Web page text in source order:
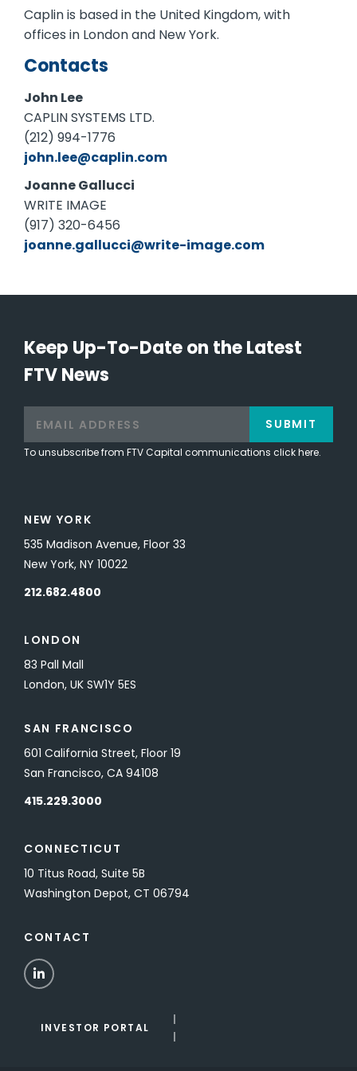
Caplin is based in the United Kingdom, with
offices in London and New York.
Contacts
John Lee
CAPLIN SYSTEMS LTD.
(212) 994-1776
john.lee@caplin.com
Joanne Gallucci
WRITE IMAGE
(917) 320-6456
joanne.gallucci@write-image.com
Keep Up-To-Date on the Latest
FTV News
To unsubscribe from FTV Capital communications click here.
SUBMIT
NEW YORK
535 Madison Avenue, Floor 33
New York, NY 10022
212.682.4800
LONDON
83 Pall Mall
London, UK SW1Y 5ES
SAN FRANCISCO
601 California Street, Floor 19
San Francisco, CA 94108
415.229.3000
CONNECTICUT
10 Titus Road, Suite 5B
Washington Depot, CT 06794
CONTACT
LinkedIn
INVESTOR PORTAL